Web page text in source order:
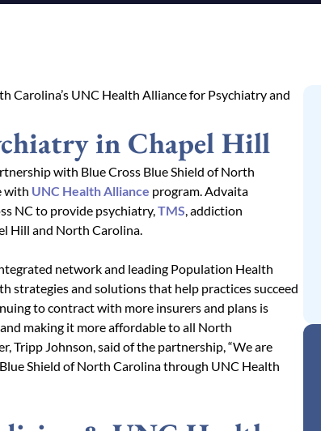
Carolina’s UNC Health Alliance for Psychiatry and
in Chapel Hill
with Blue Cross Blue Shield of North
with UNC Health Alliance program. Advaita
NC to provide psychiatry,TMS, addiction
Hill and North Carolina.
network and leading Population Health
strategies and solutions that help practices succeed
to contract with more insurers and plans is
making it more affordable to all North
Tripp Johnson, said of the partnership, “We are
Shield of North Carolina through UNC Health